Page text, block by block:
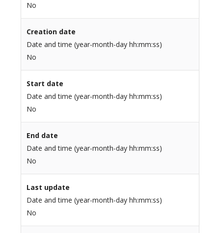
No
Creation date
Date and time (year-month-day hh:mm:ss)
No
Start date
Date and time (year-month-day hh:mm:ss)
No
End date
Date and time (year-month-day hh:mm:ss)
No
Last update
Date and time (year-month-day hh:mm:ss)
No